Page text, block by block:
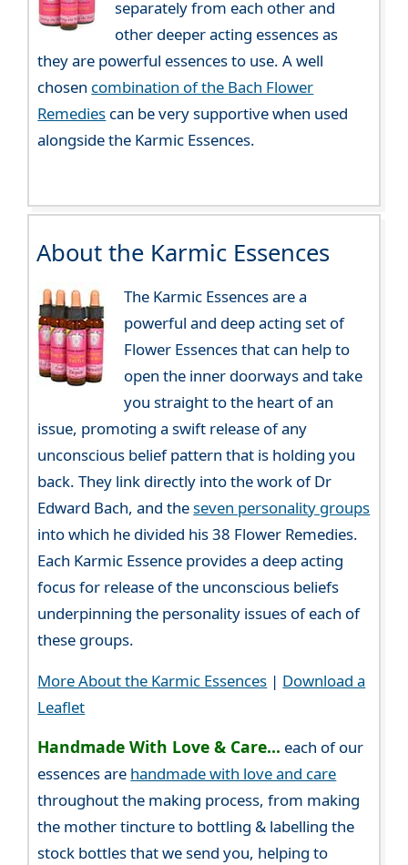
separately from each other and
other deeper acting essences as
they are powerful essences to use. A well
chosen combination of the Bach Flower
Remedies can be very supportive when used
alongside the Karmic Essences.
About the Karmic Essences
The Karmic Essences are a
powerful and deep acting set of
Flower Essences that can help to
open the inner doorways and take
you straight to the heart of an
issue, promoting a swift release of any
unconscious belief pattern that is holding you
back. They link directly into the work of Dr
Edward Bach, and theseven personality groups
into which he divided his 38 Flower Remedies.
Each Karmic Essence provides a deep acting
focus for release of the unconscious beliefs
underpinning the personality issues of each of
these groups.
More About the Karmic Essences | Download a
Leaflet
Handmade With Love & Care... each of our
essences are handmade with love and care
throughout the making process, from making
the mother tincture to bottling & labelling the
stock bottles that we send you, helping to